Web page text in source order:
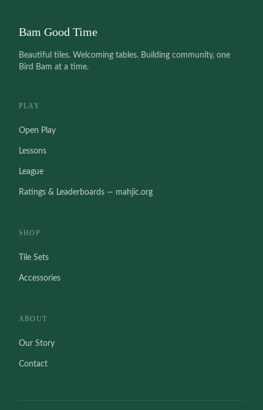
Bam Good Time
Beautiful tiles. Welcoming tables. Building community, one
Bird Bam at a time.
PLAY
Open Play
Lessons
League
Ratings & Leaderboards — mahjic.org
SHOP
Tile Sets
Accessories
ABOUT
Our Story
Contact